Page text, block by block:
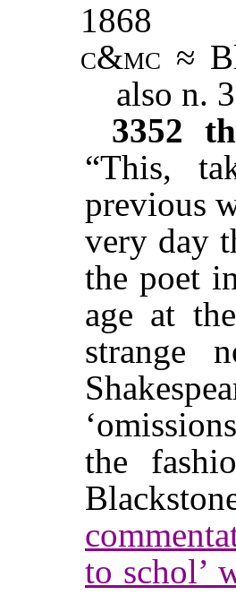
1868
c&mc ≈
also n.
3352
“This,
previous
very day
the poet
age at
strange
the
to schol’